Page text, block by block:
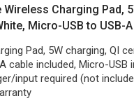
Charging Pad,
Micro-USB to USB-
included), Cable 0.5m,
Pad, 5W charging, QI
cable included, Micro-USB
input required (not